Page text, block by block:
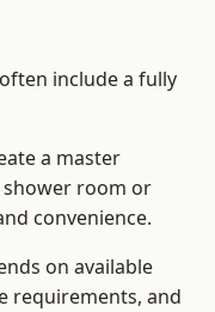
include a fully
a master
room or
convenience.
on available
requirements, and